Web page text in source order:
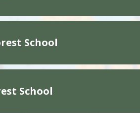
School
School